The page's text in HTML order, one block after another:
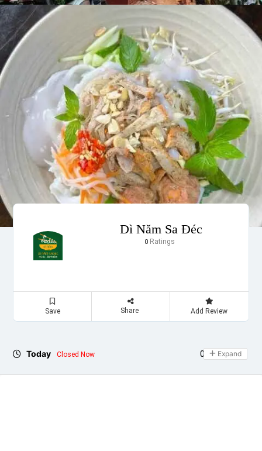
Dì Năm Sa Đéc
0Ratings
Save Share Add Review
Today Closed Now 06:00 - 23:00
Expand